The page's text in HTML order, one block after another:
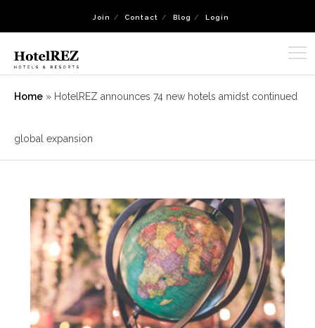
Join Contact Blog Login
Home » HotelREZ announces 74 new hotels amidst continued
global expansion